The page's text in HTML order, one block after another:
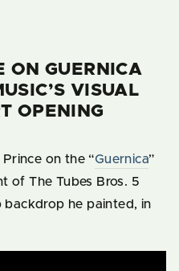
ON GUERNICA
VISUAL
OPENING
on the “Guernica”
of The Tubes Bros. 5
backdrop he painted, in